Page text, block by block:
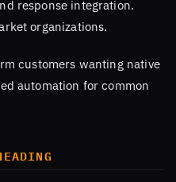
response integration.
organizations.
customers wanting native
automation for common